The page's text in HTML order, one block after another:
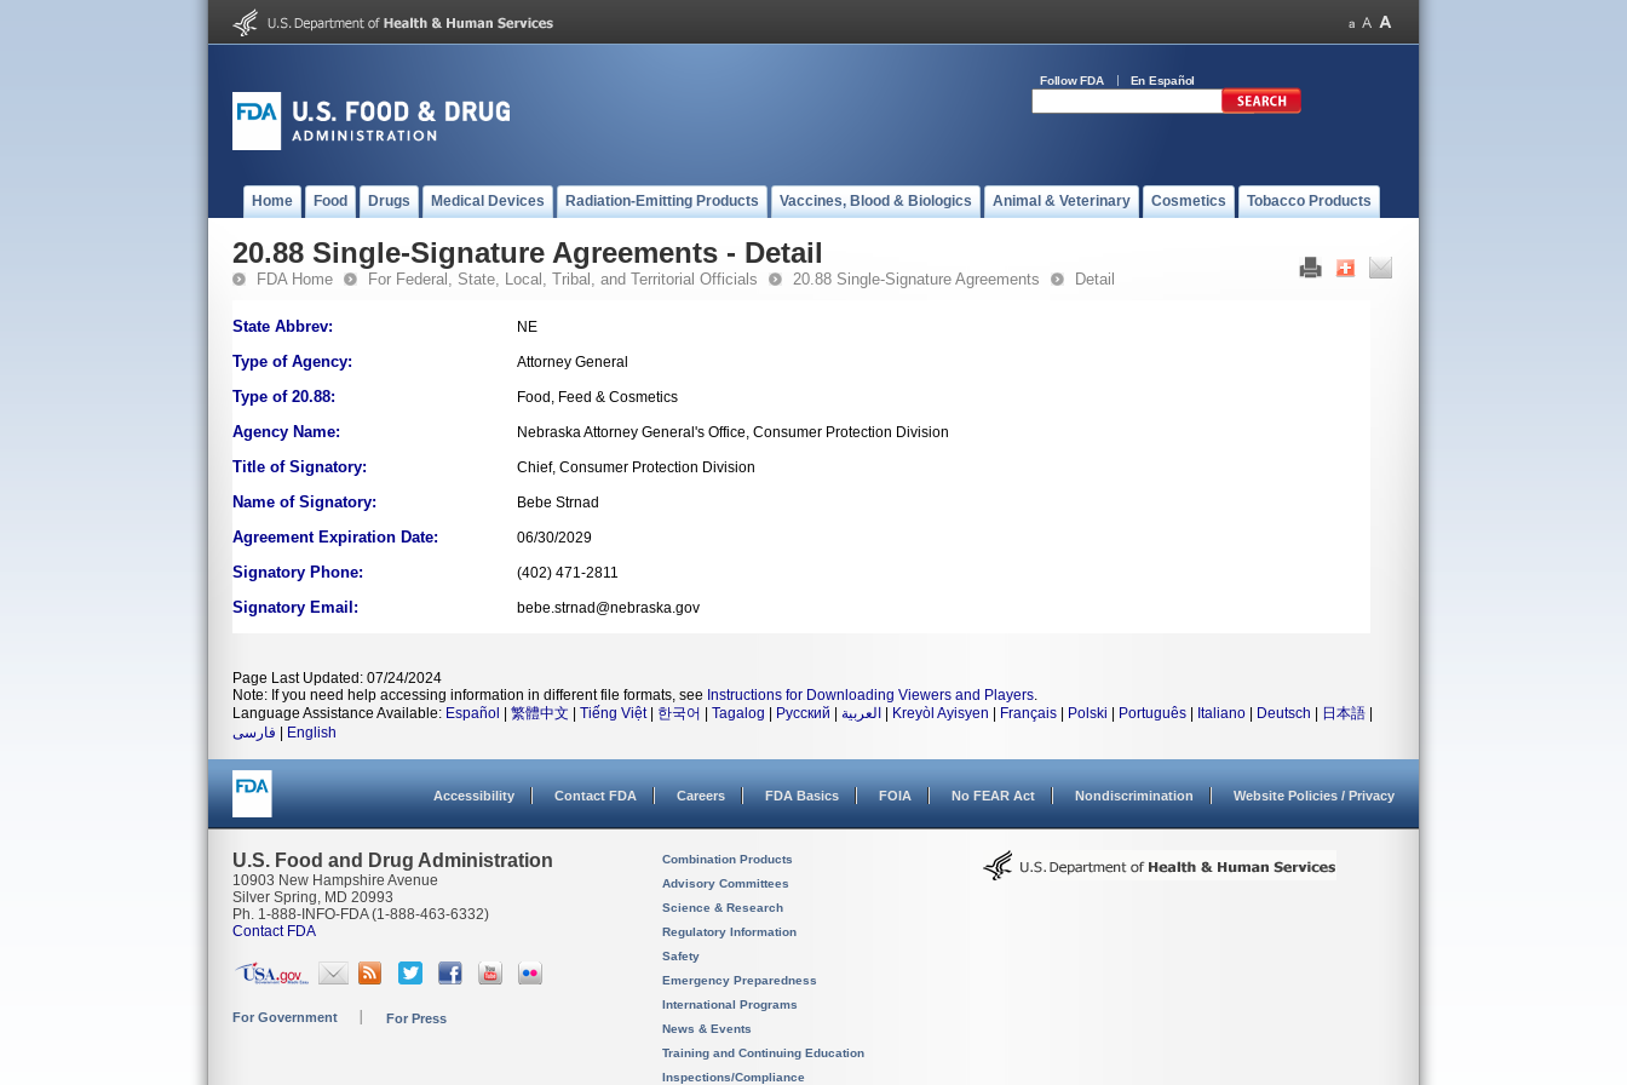
Follow FDA En Español
Home Food Drugs Medical Devices Radiation-Emitting Products Vaccines, Blood & Biologics Animal & Veterinary Cosmetics Tobacco Products
20.88 Single-Signature Agreements - Detail
FDA Home For Federal, State, Local, Tribal, and Territorial Officials 20.88 Single-Signature Agreements Detail
State Abbrev: NE
Type of Agency: Attorney General
Type of 20.88: Food, Feed & Cosmetics
Agency Name: Nebraska Attorney General's Office, Consumer Protection Division
Title of Signatory: Chief, Consumer Protection Division
Name of Signatory: Bebe Strnad
Agreement Expiration Date: 06/30/2029
Signatory Phone: (402) 471-2811
Signatory Email: bebe.strnad@nebraska.gov
Page Last Updated: 07/24/2024
Note: If you need help accessing information in different file formats, see Instructions for Downloading Viewers and Players.
Language Assistance Available: Español 繁體中文 Tiếng Việt| 한국어 Tagalog Русский العربية Kreyòl Ayisyen Français Polski Português Italiano Deutsch 日本語
فارسی
English
Accessibility Contact FDA Careers FDA Basics FOIA No FEAR Act Nondiscrimination Website Policies / Privacy
U.S. Food and Drug Administration
10903 New Hampshire Avenue
Silver Spring, MD 20993
Ph. 1-888-INFO-FDA (1-888-463-6332)
Contact FDA
For Government For Press
Combination Products
Advisory Committees
Science & Research
Regulatory Information
Safety
Emergency Preparedness
International Programs
News & Events
Training and Continuing Education
Inspections/Compliance